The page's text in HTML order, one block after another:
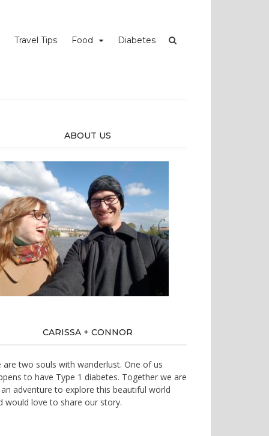
Travel Tips Food Diabetes
ABOUT US
CARISSA + CONNOR
are two souls with wanderlust. One of us
to have Type 1 diabetes. Together we are
adventure to explore this beautiful world
would love to share our story.